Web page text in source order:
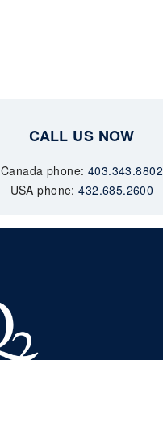
CALL US NOW
Canada phone: 403.343.8802
USA phone:432.685.2600